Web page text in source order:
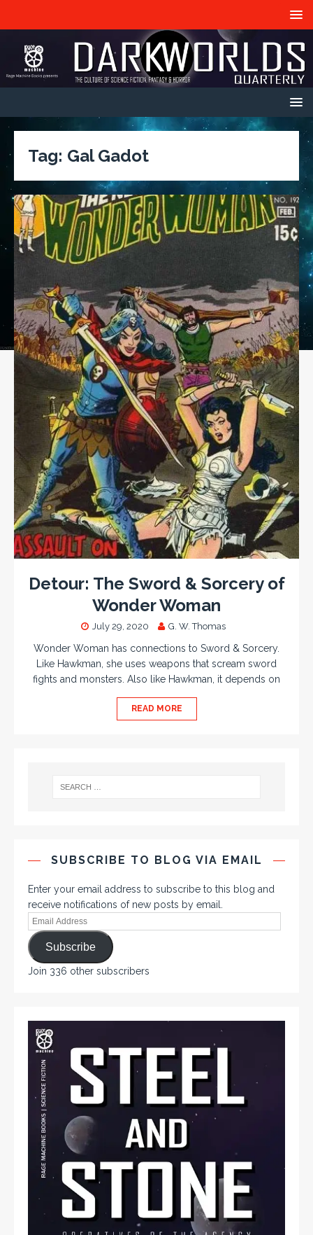
Tag: Gal Gadot
Detour: The Sword & Sorcery of
Wonder Woman
July 29, 2020 G. W. Thomas
Wonder Woman has connections to Sword & Sorcery.
Like Hawkman, she uses weapons that scream sword
fights and monsters. Also like Hawkman, it depends on
READ MORE
SUBSCRIBE TO BLOG VIA EMAIL
Enter your email address to subscribe to this blog and
receive notifications of new posts by email.
Subscribe
Join 336 other subscribers